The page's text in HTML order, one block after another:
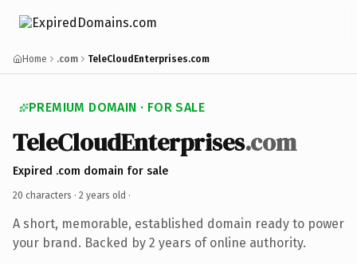
Home .com TeleCloudEnterprises.com
PREMIUM DOMAIN · FOR SALE
TeleCloudEnterprises.com
Expired .com domain for sale
20 characters · 2 years old ·
A short, memorable, established domain ready to power
your brand. Backed by 2 years of online authority.